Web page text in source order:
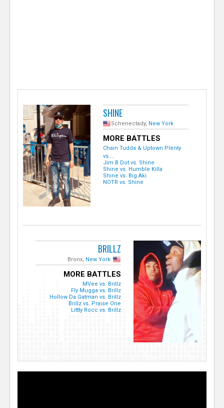
SHINE
Schenectady, New York
MORE BATTLES
Chain Tudda & Uptown Plenty
vs....
Jim B Dot vs. Shine
Shine vs. Humble Killa
Shine vs. Big Aki
NOTR vs. Shine
BRILLZ
Bronx, New York
MORE BATTLES
MVee vs. Brillz
Fly Mugga vs. Brillz
Hollow Da Gatman vs. Brillz
Brillz vs. Praise One
Littty Rocc vs. Brillz